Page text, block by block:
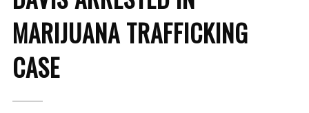
MARIJUANA TRAFFICKING
CASE